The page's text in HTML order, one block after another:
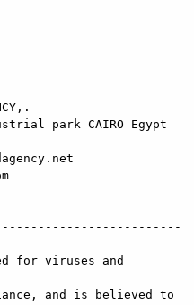
park CAIRO Egypt
for viruses and
and is believed to